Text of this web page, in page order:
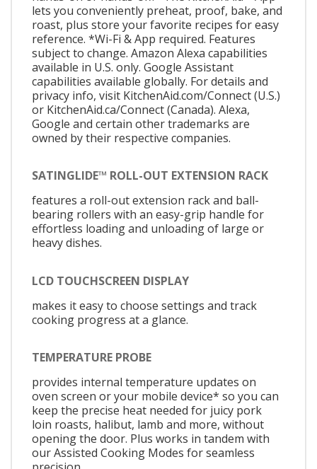
lets you conveniently preheat, proof, bake, and
roast, plus store your favorite recipes for easy
reference. *Wi-Fi & App required. Features
subject to change. Amazon Alexa capabilities
available in U.S. only. Google Assistant
capabilities available globally. For details and
privacy info, visit KitchenAid.com/Connect (U.S.)
or KitchenAid.ca/Connect (Canada). Alexa,
Google and certain other trademarks are
owned by their respective companies.
SATINGLIDE™ ROLL-OUT EXTENSION RACK
features a roll-out extension rack and ball-
bearing rollers with an easy-grip handle for
effortless loading and unloading of large or
heavy dishes.
LCD TOUCHSCREEN DISPLAY
makes it easy to choose settings and track
cooking progress at a glance.
TEMPERATURE PROBE
provides internal temperature updates on
oven screen or your mobile device* so you can
keep the precise heat needed for juicy pork
loin roasts, halibut, lamb and more, without
opening the door. Plus works in tandem with
our Assisted Cooking Modes for seamless